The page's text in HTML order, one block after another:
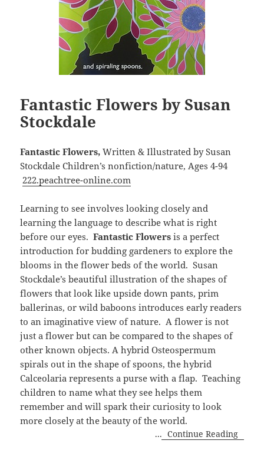
Fantastic Flowers by Susan
Stockdale
Fantastic Flowers,Written & Illustrated by Susan
Stockdale Children’s nonfiction/nature, Ages 4-94
222.peachtree-online.com
Learning to see involves looking closely and
learning the language to describe what is right
before our eyes.Fantastic Flowers is a perfect
introduction for budding gardeners to explore the
blooms in the flower beds of the world. Susan
Stockdale’s beautiful illustration of the shapes of
flowers that look like upside down pants, prim
ballerinas, or wild baboons introduces early readers
to an imaginative view of nature. A flower is not
just a flower but can be compared to the shapes of
other known objects. A hybrid Osteospermum
spirals out in the shape of spoons, the hybrid
Calceolaria represents a purse with a flap. Teaching
children to name what they see helps them
remember and will spark their curiosity to look
more closely at the beauty of the world.
...Continue Reading